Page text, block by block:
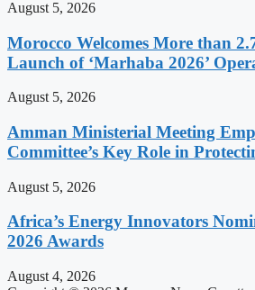
August 5, 2026
Morocco Welcomes More than
Launch of ‘Marhaba 2026’
August 5, 2026
Amman Ministerial Meeting
Committee’s Key Role in
August 5, 2026
Africa’s Energy Innovators
2026 Awards
August 4, 2026